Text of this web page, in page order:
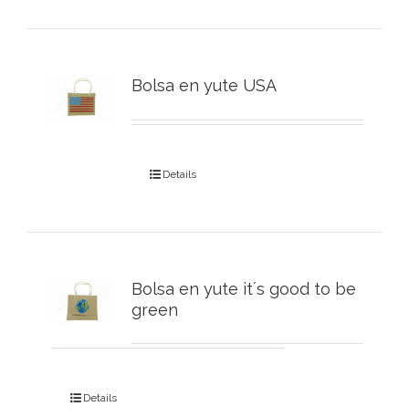
Bolsa en yute USA
Details
Bolsa en yute it´s good to be
green
Details